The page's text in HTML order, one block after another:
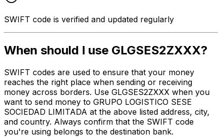
SWIFT code is verified and updated regularly
When should I use GLGSES2ZXXX?
SWIFT codes are used to ensure that your money
reaches the right place when sending or receiving
money across borders. Use GLGSES2ZXXX when you
want to send money to GRUPO LOGISTICO SESE
SOCIEDAD LIMITADA at the above listed address, city,
and country. Always confirm that the SWIFT code
you're using belongs to the destination bank.